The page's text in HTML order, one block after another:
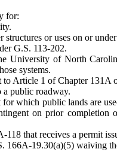
for:
or uses on or
G.S. 113-202.
of North
systems.
Article 1 of Chapter 131A
public roadway.
which public lands are
on prior
that receives a permit
166A-19.30(a)(5) waiving